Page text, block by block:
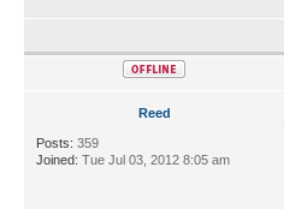
Reed
Posts: 359
Joined: Tue Jul 03, 2012 8:05 am